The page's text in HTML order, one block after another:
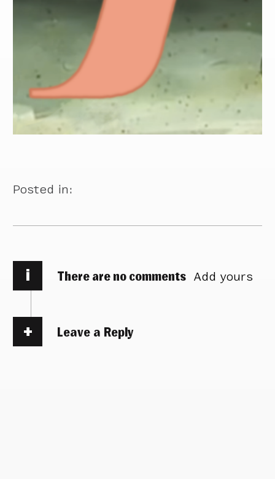
Posted in:
i There are no comments Add yours
Leave a Reply